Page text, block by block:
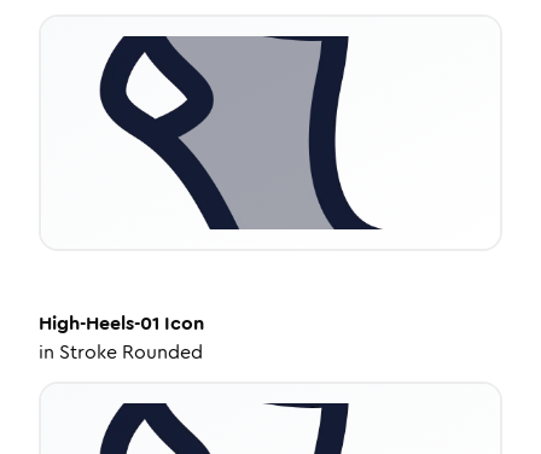
High-Heels-01 Icon
in Stroke Rounded